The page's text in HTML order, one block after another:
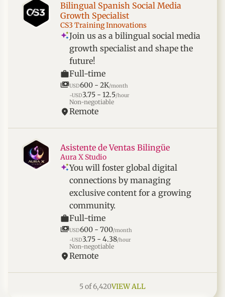
Bilingual Spanish Social Media
Growth Specialist
CS3 Training Innovations
Join us as a bilingual social media
growth specialist and shape the
future!
Full-time
USD600 - 2K/month
~USD3.75 - 12.5/hour
Non-negotiable
Remote
Asistente de Ventas Bilingüe
Aura X Studio
You will foster global digital
connections by managing
exclusive content for a growing
community.
Full-time
USD600 - 700/month
~USD3.75 - 4.38/hour
Non-negotiable
Remote
5 of 6,420VIEW ALL